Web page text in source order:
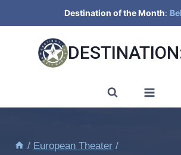
to
content
Destination of the Month:
/ European Theater /